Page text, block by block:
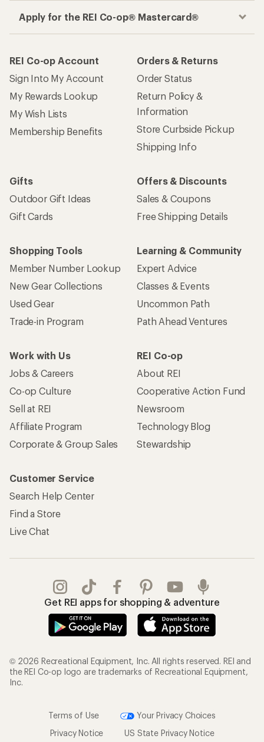
Apply for the REI Co-op® Mastercard®
REI Co-op Account
Sign Into My Account
My Rewards Lookup
My Wish Lists
Membership Benefits
Orders & Returns
Order Status
Return Policy &
Information
Store Curbside Pickup
Shipping Info
Gifts
Outdoor Gift Ideas
Gift Cards
Offers & Discounts
Sales & Coupons
Free Shipping Details
Shopping Tools
Member Number Lookup
New Gear Collections
Used Gear
Trade-in Program
Learning & Community
Expert Advice
Classes & Events
Uncommon Path
Path Ahead Ventures
Work with Us
Jobs & Careers
Co-op Culture
Sell at REI
Affiliate Program
Corporate & Group Sales
REI Co-op
About REI
Cooperative Action Fund
Newsroom
Technology Blog
Stewardship
Customer Service
Search Help Center
Find a Store
Live Chat
Get REI apps for shopping & adventure
© 2026 Recreational Equipment, Inc. All rights reserved. REI and
the REI Co-op logo are trademarks of Recreational Equipment,
Inc.
Terms of Use
Your Privacy Choices
Privacy Notice
US State Privacy Notice